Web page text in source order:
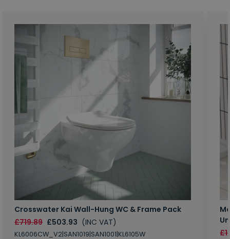
Crosswater Kai Wall-Hung WC & Frame Pack
£719.89 £503.93 (INC VAT)
KL6006CW_V2|SAN1019|SAN1001|KL6105W